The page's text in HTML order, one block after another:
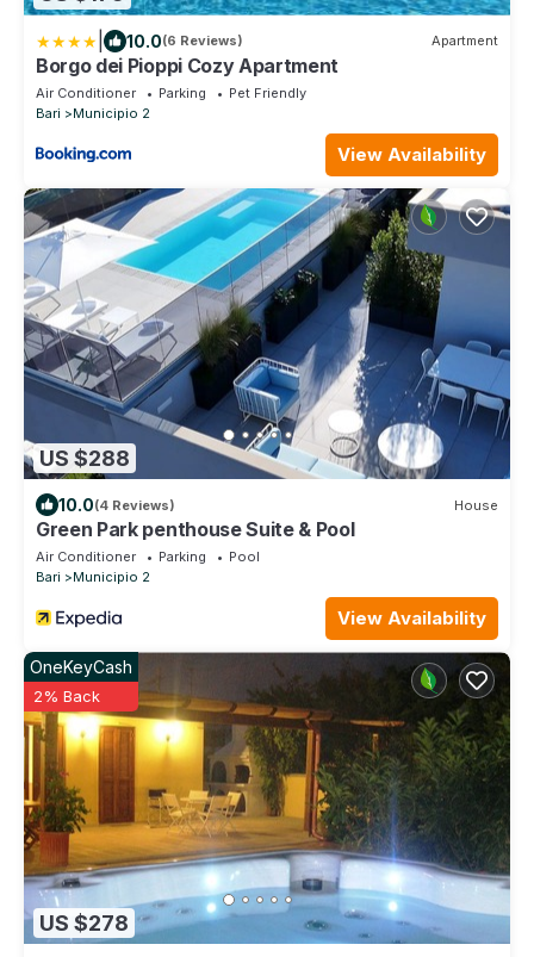
10.0(6 Reviews) Apartment
Borgo dei Pioppi Cozy Apartment
Air Conditioner Parking
Pet Friendly
Bari
Municipio 2
View Availability
US $288
10.0(4 Reviews) House
Green Park penthouse Suite & Pool
Air Conditioner Parking
Pool
Bari
Municipio 2
View Availability
US $278
OneKeyCash
2% Back